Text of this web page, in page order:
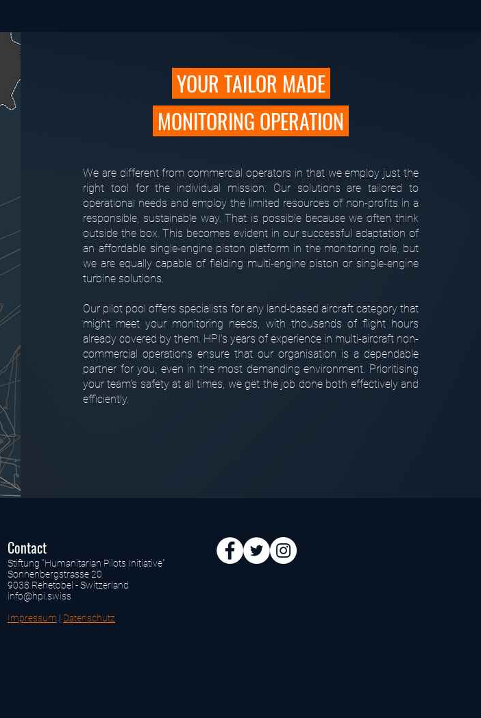
YOUR TAILOR MADE
MONITORING OPERATION
We are different from commercial operators in that we employ just the
right tool for the individual mission: Our solutions are tailored to
operational needs and employ the limited resources of non-profits in a
responsible, sustainable way. That is possible because we often think
outside the box. This becomes evident in our successful adaptation of
an affordable single-engine piston platform in the monitoring role, but
we are equally capable of fielding multi-engine piston or single-engine
turbine solutions.
Our pilot pool offers specialists for any land-based aircraft category that
might meet your monitoring needs, with thousands of flight hours
already covered by them. HPI's years of experience in multi-aircraft non-
commercial operations ensure that our organisation is a dependable
partner for you, even in the most demanding environment. Prioritising
your team's safety at all times, we get the job done both effectively and
efficiently.
Contact
Stiftung "Humanitarian Pilots Initiative"
Sonnenbergstrasse 20
9038 Rehetobel - Switzerland
info@hpi.swiss
Impressum | Datenschutz